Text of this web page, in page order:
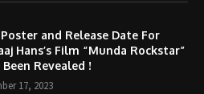
and Release Date For
Hans’s Film “Munda Rockstar”
Been Revealed !
17, 2023